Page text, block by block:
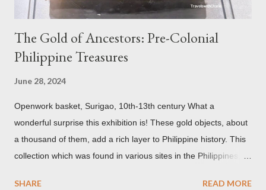
The Gold of Ancestors: Pre-Colonial
Philippine Treasures
June 28, 2024
Openwork basket, Surigao, 10th-13th century What a
wonderful surprise this exhibition is! These gold objects, about
a thousand of them, add a rich layer to Philippine history. This
collection which was found in various sites in the Philippines,
SHARE READ MORE